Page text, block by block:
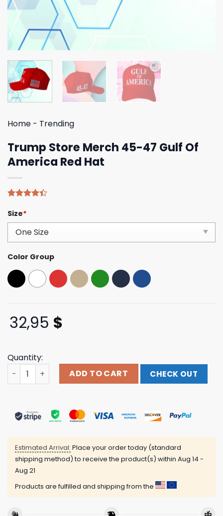
Home - Trending
Trump Store Merch 45-47 Gulf Of
America Red Hat
4.40out
of 5
based on
customer
ratings
Size*
Color Group
32,95 $
Quantity:
Trump Store Merch 45-47 Gulf Of America Red Hat
ADD TO CART CHECK OUT
Estimated Arrival: Place your order today (standard
shipping method) to receive the product(s) within Aug 14 -
Aug 21
Products are fulfilled and shipping from the